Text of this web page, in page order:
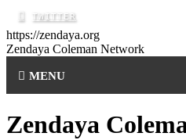
https://zendaya.org
Zendaya Coleman Network
MENU
Zendaya